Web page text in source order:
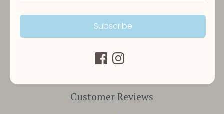
Customer Reviews
Subscribe